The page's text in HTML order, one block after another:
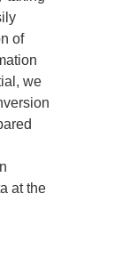
of
we
at the